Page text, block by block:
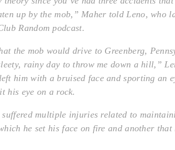
up by the mob,” Maher told Leno, who
Random podcast.
the mob would drive to Greenberg,
rainy day to throw me down a hill,”
him with a bruised face and sporting an
his eye on a rock.
suffered multiple injuries related to
he set his face on fire and another